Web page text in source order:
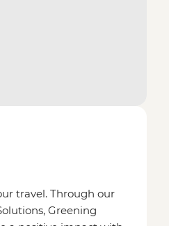
travel. Through our
Greening